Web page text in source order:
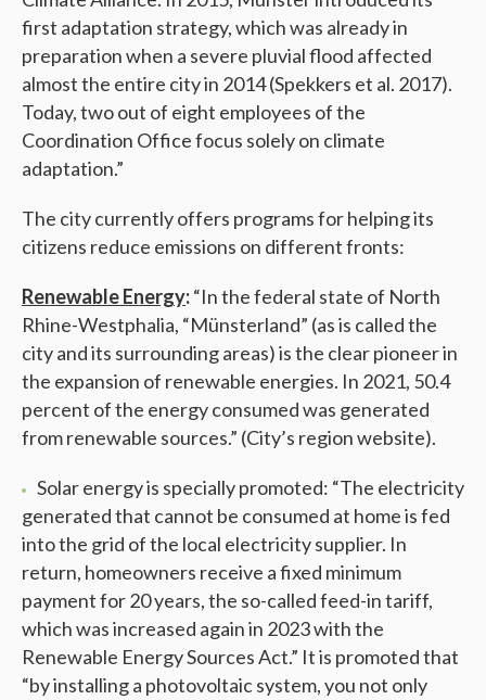
first adaptation strategy, which was already in
preparation when a severe pluvial flood affected
almost the entire city in 2014 (Spekkers et al. 2017).
Today, two out of eight employees of the
Coordination Office focus solely on climate
adaptation.”
The city currently offers programs for helping its
citizens reduce emissions on different fronts:
Renewable Energy:“In the federal state of North
Rhine-Westphalia, “Münsterland” (as is called the
city and its surrounding areas) is the clear pioneer in
the expansion of renewable energies. In 2021, 50.4
percent of the energy consumed was generated
from renewable sources.” (City’s region website).
Solar energy is specially promoted: “The electricity
generated that cannot be consumed at home is fed
into the grid of the local electricity supplier. In
return, homeowners receive a fixed minimum
payment for 20 years, the so-called feed-in tariff,
which was increased again in 2023 with the
Renewable Energy Sources Act.” It is promoted that
“by installing a photovoltaic system, you not only